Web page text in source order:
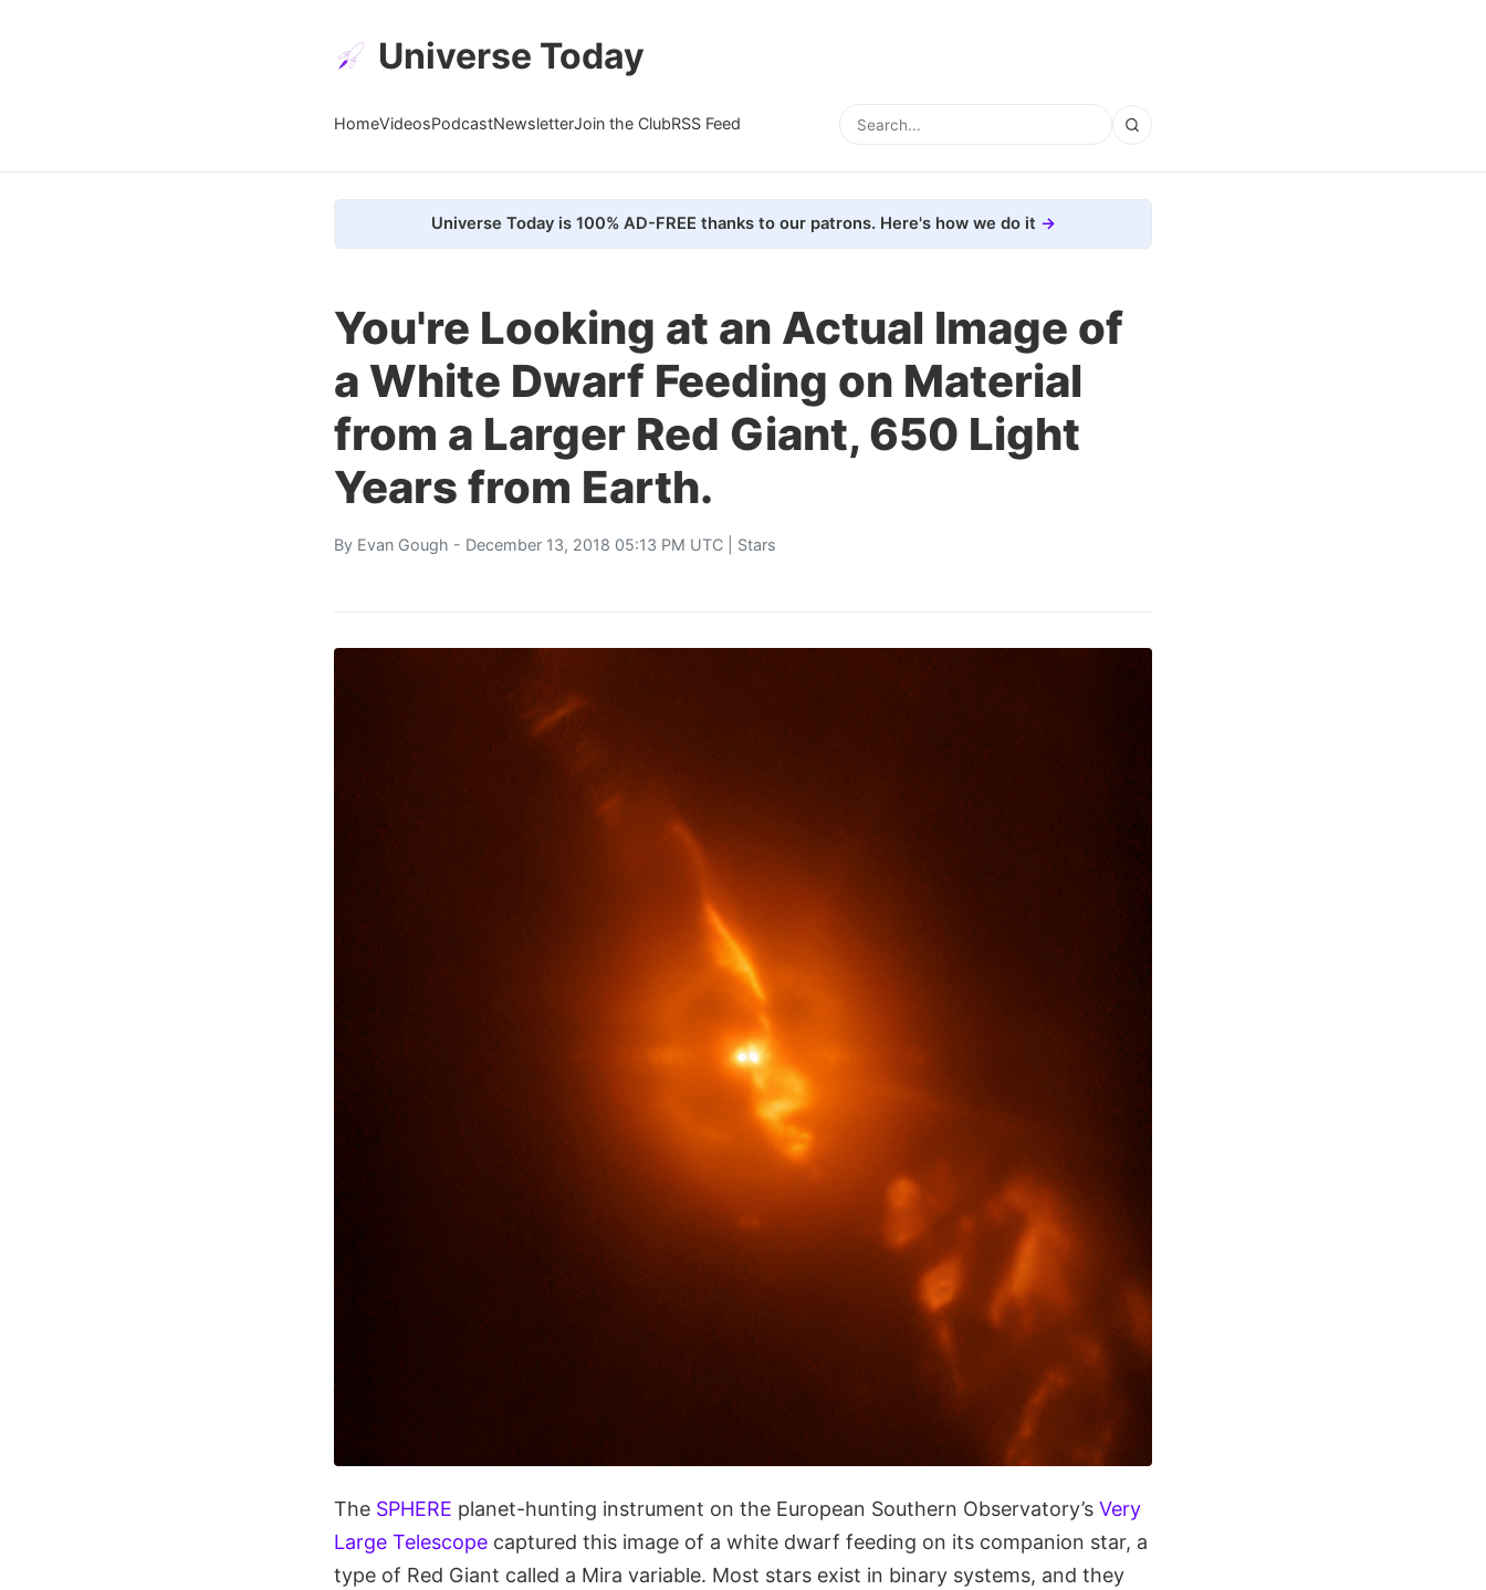
Universe Today
HomeVideosPodcastNewsletterJoin the ClubRSS Feed
Universe Today is 100% AD-FREE thanks to our patrons. Here's how we do it
You're Looking at an Actual Image of
a White Dwarf Feeding on Material
from a Larger Red Giant, 650 Light
Years from Earth.
By Evan Gough - December 13, 2018 05:13 PM UTC | Stars
The SPHERE planet-hunting instrument on the European Southern Observatory’s Very
Large Telescope captured this image of a white dwarf feeding on its companion star, a
type of Red Giant called a Mira variable. Most stars exist in binary systems, and they